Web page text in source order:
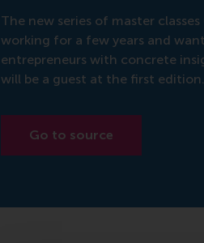
The new series of master
working for a few years and
entrepreneurs with concrete
will be a guest at the first edition.
Go to source